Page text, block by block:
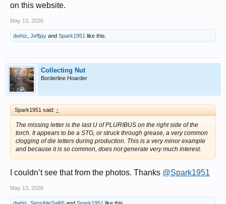
on this website.
May 13, 2026
dwhiz Jeffjay and Spark1951 like this.
Collecting Nut
Borderline Hoarder
Spark1951 said: ↑
The missing letter is the last U of PLURIBUS on the right side of the
torch. It appears to be a STG, or struck through grease, a very common
clogging of die letters during production. This is a very minor example
and because it is so common, does not generate very much interest.
I couldn’t see that from the photos. Thanks @Spark1951
May 13, 2026